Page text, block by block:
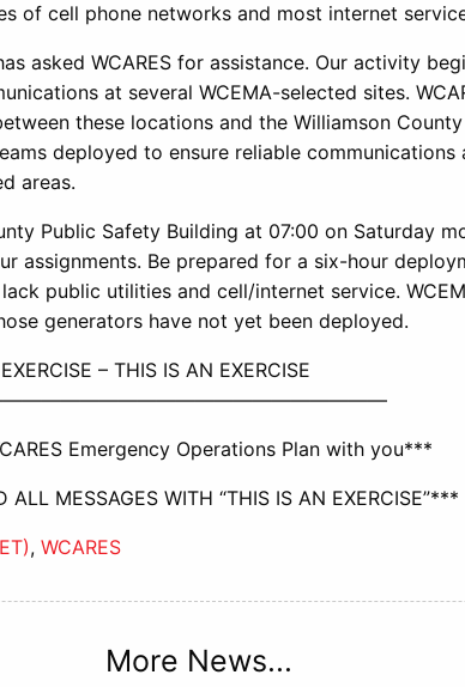
of cell phone networks and most internet
asked WCARES for assistance. Our activity
at several WCEMA-selected sites.
these locations and the Williamson
deployed to ensure reliable
areas.
Public Safety Building at 07:00 on Saturday
assignments. Be prepared for a six-hour
public utilities and cell/internet service.
generators have not yet been deployed.
– THIS IS AN EXERCISE
Emergency Operations Plan with you***
MESSAGES WITH “THIS IS AN EXERCISE”***
, WCARES
More News...